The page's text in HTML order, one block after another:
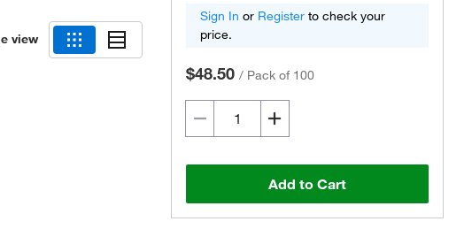
view
Sign In or Register to check your
price.
$48.50 / Pack of 100
Add to Cart